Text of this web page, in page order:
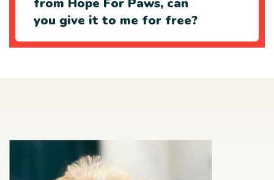
from Hope For Paws, can
you give it to me for free?